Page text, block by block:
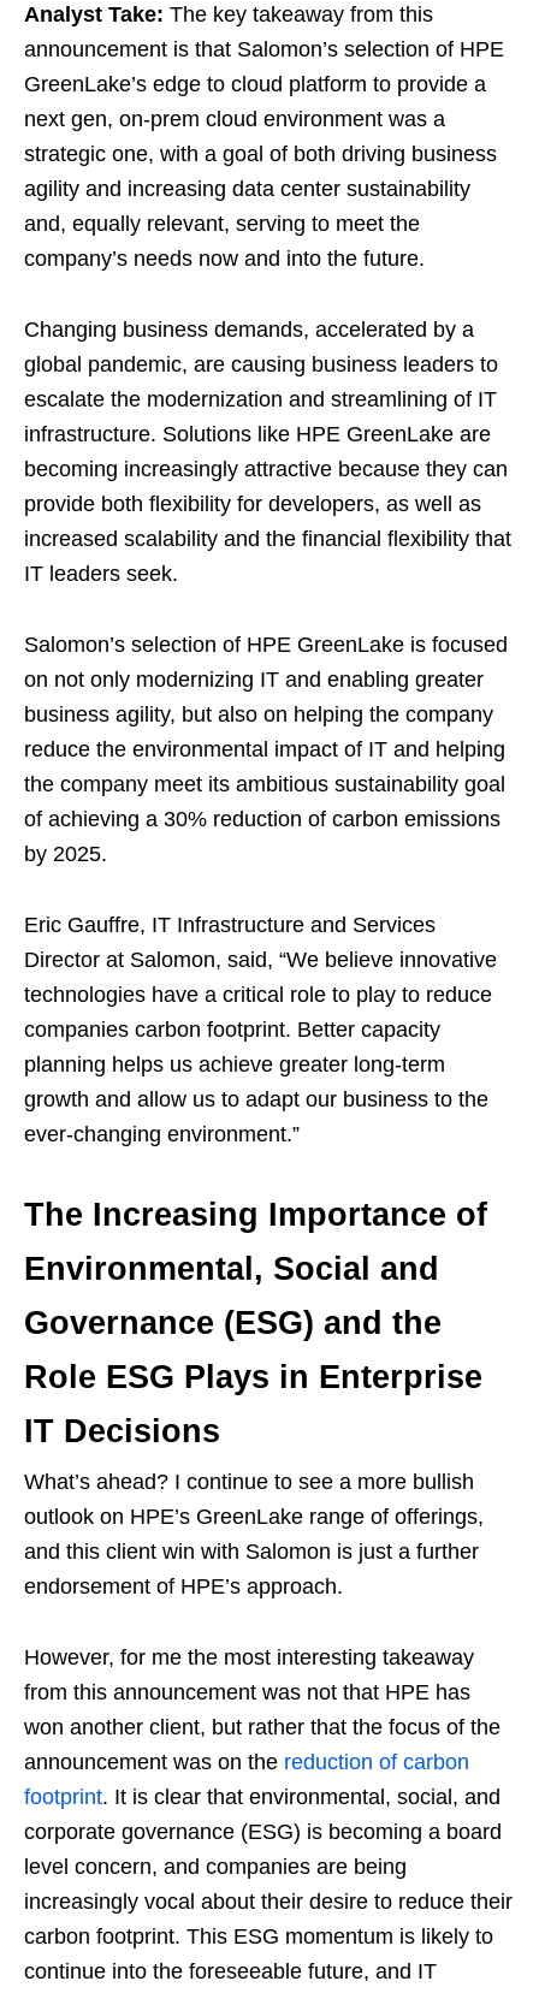
Analyst Take: The key takeaway from this
announcement is that Salomon’s selection of HPE
GreenLake’s edge to cloud platform to provide a
next gen, on-prem cloud environment was a
strategic one, with a goal of both driving business
agility and increasing data center sustainability
and, equally relevant, serving to meet the
company’s needs now and into the future.
Changing business demands, accelerated by a
global pandemic, are causing business leaders to
escalate the modernization and streamlining of IT
infrastructure. Solutions like HPE GreenLake are
becoming increasingly attractive because they can
provide both flexibility for developers, as well as
increased scalability and the financial flexibility that
IT leaders seek.
Salomon’s selection of HPE GreenLake is focused
on not only modernizing IT and enabling greater
business agility, but also on helping the company
reduce the environmental impact of IT and helping
the company meet its ambitious sustainability goal
of achieving a 30% reduction of carbon emissions
by 2025.
Eric Gauffre, IT Infrastructure and Services
Director at Salomon, said, “We believe innovative
technologies have a critical role to play to reduce
companies carbon footprint. Better capacity
planning helps us achieve greater long-term
growth and allow us to adapt our business to the
ever-changing environment.”
The Increasing Importance of
Environmental, Social and
Governance (ESG) and the
Role ESG Plays in Enterprise
IT Decisions
What’s ahead? I continue to see a more bullish
outlook on HPE’s GreenLake range of offerings,
and this client win with Salomon is just a further
endorsement of HPE’s approach.
However, for me the most interesting takeaway
from this announcement was not that HPE has
won another client, but rather that the focus of the
announcement was on the reduction of carbon
footprint. It is clear that environmental, social, and
corporate governance (ESG) is becoming a board
level concern, and companies are being
increasingly vocal about their desire to reduce their
carbon footprint. This ESG momentum is likely to
continue into the foreseeable future, and IT